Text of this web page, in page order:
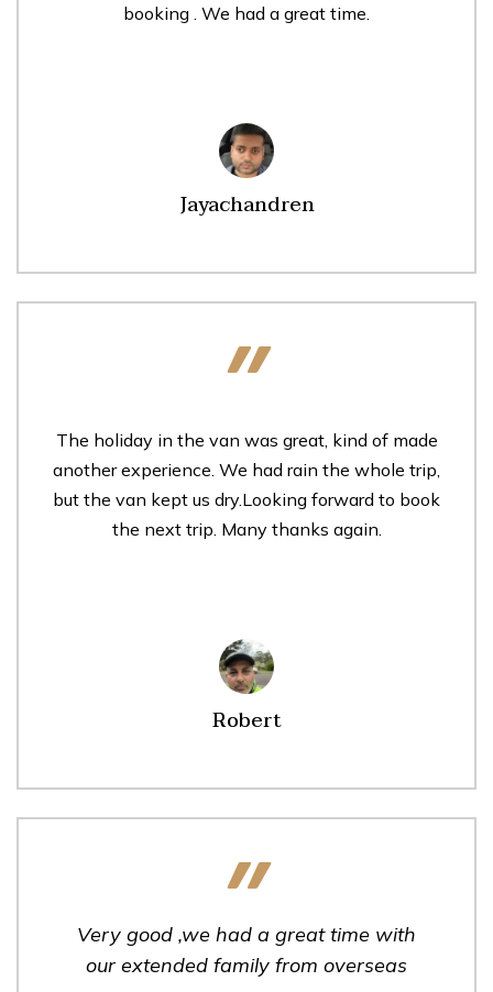
booking . We had a great time.
Jayachandren
The holiday in the van was great, kind of made
another experience. We had rain the whole trip,
but the van kept us dry.Looking forward to book
the next trip. Many thanks again.
Robert
Very good ,we had a great time with
our extended family from overseas